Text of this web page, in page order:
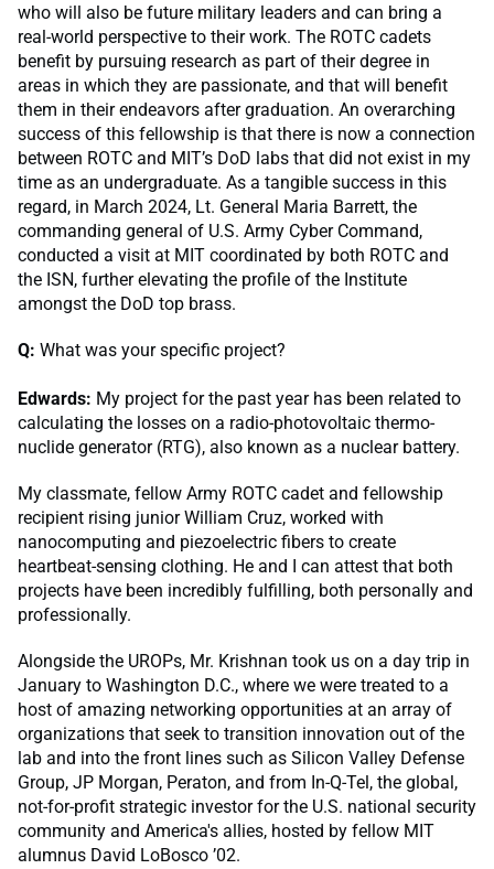
who will also be future military leaders and can bring a
real-world perspective to their work. The ROTC cadets
benefit by pursuing research as part of their degree in
areas in which they are passionate, and that will benefit
them in their endeavors after graduation. An overarching
success of this fellowship is that there is now a connection
between ROTC and MIT’s DoD labs that did not exist in my
time as an undergraduate. As a tangible success in this
regard, in March 2024, Lt. General Maria Barrett, the
commanding general of U.S. Army Cyber Command,
conducted a visit at MIT coordinated by both ROTC and
the ISN, further elevating the profile of the Institute
amongst the DoD top brass.
Q: What was your specific project?
Edwards: My project for the past year has been related to
calculating the losses on a radio-photovoltaic thermo-
nuclide generator (RTG), also known as a nuclear battery.
My classmate, fellow Army ROTC cadet and fellowship
recipient rising junior William Cruz, worked with
nanocomputing and piezoelectric fibers to create
heartbeat-sensing clothing. He and I can attest that both
projects have been incredibly fulfilling, both personally and
professionally.
Alongside the UROPs, Mr. Krishnan took us on a day trip in
January to Washington D.C., where we were treated to a
host of amazing networking opportunities at an array of
organizations that seek to transition innovation out of the
lab and into the front lines such as Silicon Valley Defense
Group, JP Morgan, Peraton, and from In-Q-Tel, the global,
not-for-profit strategic investor for the U.S. national security
community and America's allies, hosted by fellow MIT
alumnus David LoBosco ’02.